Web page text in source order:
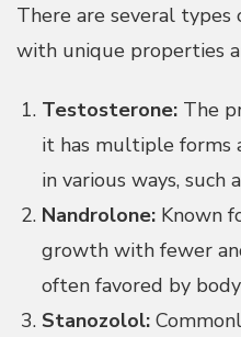
There are several types
with unique properties
Testosterone: The
it has multiple forms
in various ways, such
Nandrolone: Known
growth with fewer
often favored by
Stanozolol: